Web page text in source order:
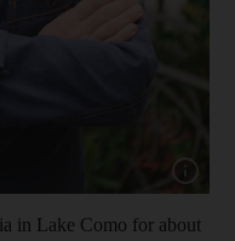
Show
in Lake Como for about